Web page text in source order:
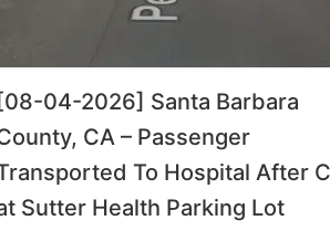
[08-04-2026] Santa Barbara
CA – Passenger
To Hospital After
Sutter Health Parking Lot